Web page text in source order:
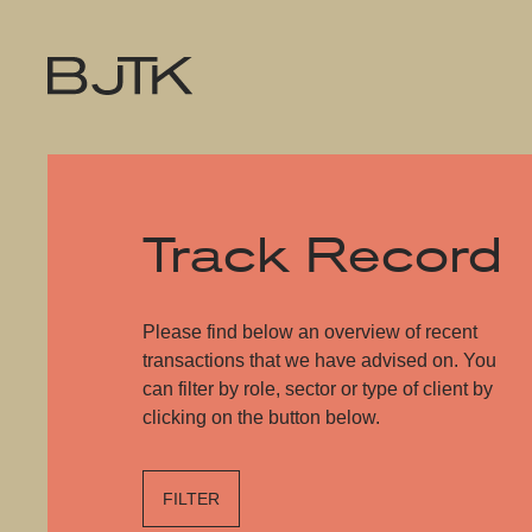
Track Record
Please find below an overview of recent
transactions that we have advised on. You
can filter by role, sector or type of client by
clicking on the button below.
FILTER